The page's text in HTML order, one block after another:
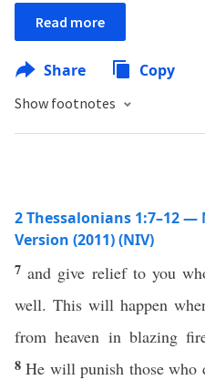
Read more
Share Copy
Show footnotes
2 Thessalonians 1:7–12
Version (2011) (NIV)
7 and give relief to you
well. This will happen
from heaven in blazing
8He will punish those who